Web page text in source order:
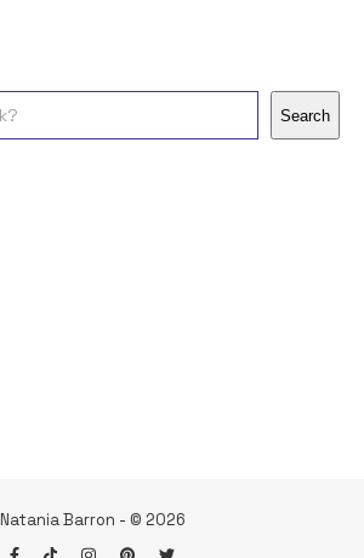
Search
Natania Barron - © 2026